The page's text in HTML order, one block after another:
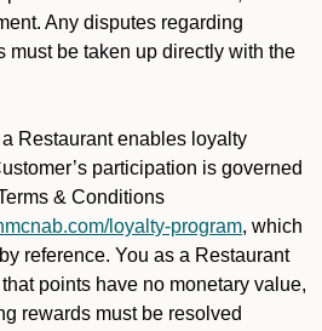
Any disputes regarding
must be taken up directly with the
a Restaurant enables loyalty
participation is governed
& Conditions
loyalty-program, which
reference. You as a Restaurant
points have no monetary value,
rewards must be resolved